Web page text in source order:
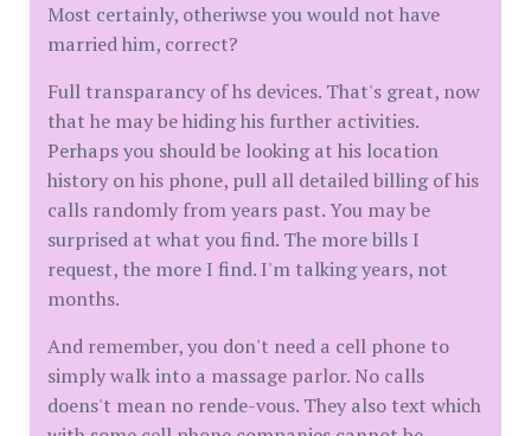
Most certainly, otheriwse you would not have
married him, correct?
Full transparancy of hs devices. That's great, now
that he may be hiding his further activities.
Perhaps you should be looking at his location
history on his phone, pull all detailed billing of his
calls randomly from years past. You may be
surprised at what you find. The more bills I
request, the more I find. I'm talking years, not
months.
And remember, you don't need a cell phone to
simply walk into a massage parlor. No calls
doens't mean no rende-vous. They also text which